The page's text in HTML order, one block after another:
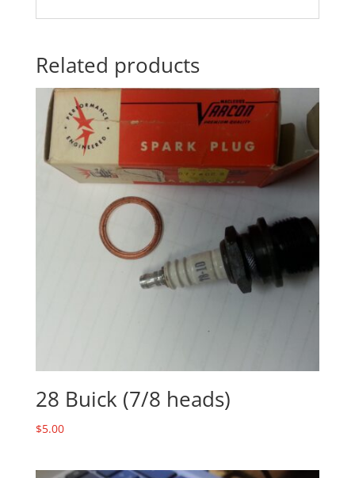
Related products
28 Buick (7/8 heads)
$5.00